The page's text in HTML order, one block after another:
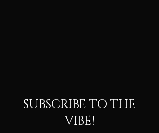
SUBSCRIBE TO THE
VIBE!